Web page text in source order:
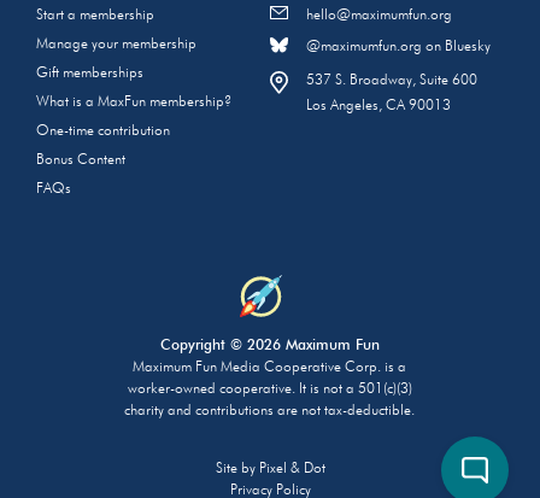
Start a membership
Manage your membership
Gift memberships
What is a MaxFun membership?
One-time contribution
Bonus Content
FAQs
hello@maximumfun.org
@maximumfun.org on Bluesky
537 S. Broadway, Suite 600
Los Angeles, CA 90013
Copyright © 2026 Maximum Fun
Maximum Fun Media Cooperative Corp. is a
worker-owned cooperative. It is not a 501(c)(3)
charity and contributions are not tax-deductible.
Site by Pixel & Dot
Privacy Policy